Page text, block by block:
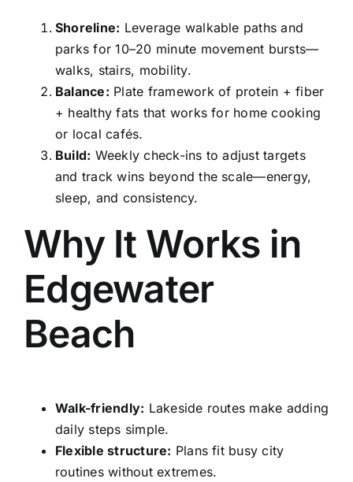
Shoreline: Leverage walkable paths and
parks for 10–20 minute movement bursts—
walks, stairs, mobility.
Balance: Plate framework of protein + fiber
+ healthy fats that works for home cooking
or local cafés.
Build: Weekly check-ins to adjust targets
and track wins beyond the scale—energy,
sleep, and consistency.
Why It Works in
Edgewater
Beach
Walk-friendly: Lakeside routes make adding
daily steps simple.
Flexible structure: Plans fit busy city
routines without extremes.